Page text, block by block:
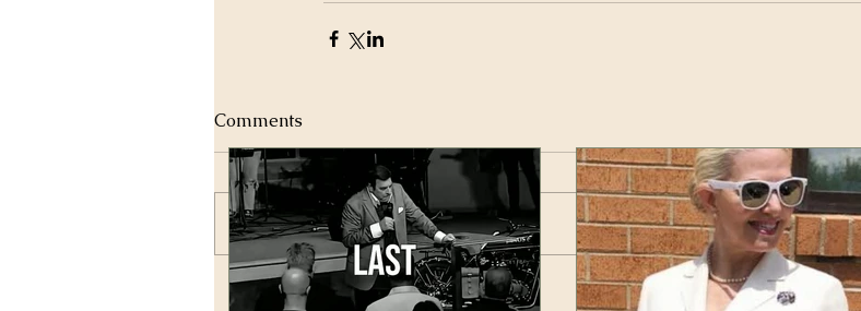
Comments
Write a comment...